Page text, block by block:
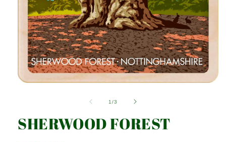
modal
1/of
3
SHERWOOD FOREST